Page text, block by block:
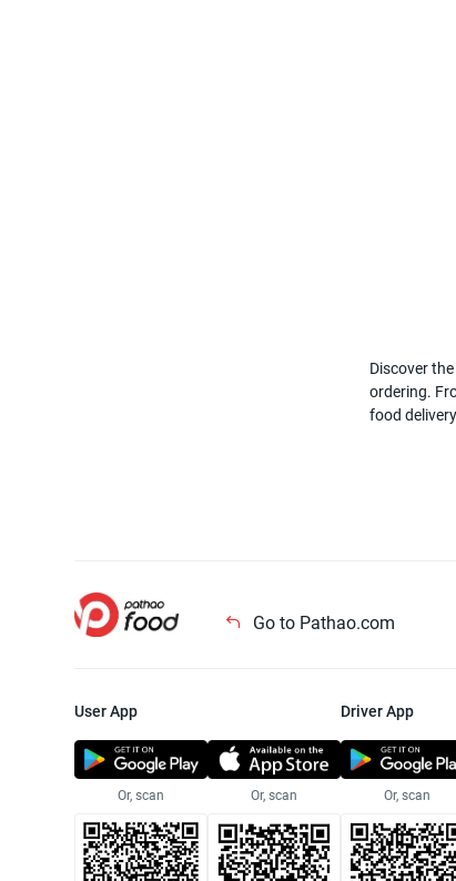
Discover
ordering.
food
Go to Pathao.com
User App
Or, scan Or, scan
Driver App
Or, scan